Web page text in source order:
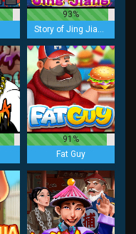
93%
Story of Jing Jiang
91%
Fat Guy